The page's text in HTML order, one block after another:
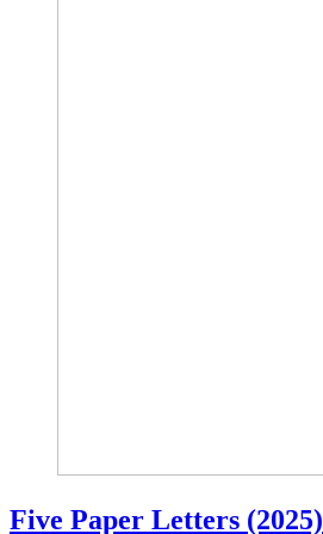
Five Paper Letters (2025)